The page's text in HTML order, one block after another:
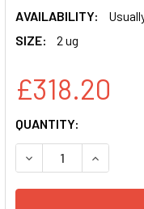
AVAILABILITY:
SIZE:
2 ug
£318.20
CURRENT
STOCK:
QUANTITY:
DECREASE